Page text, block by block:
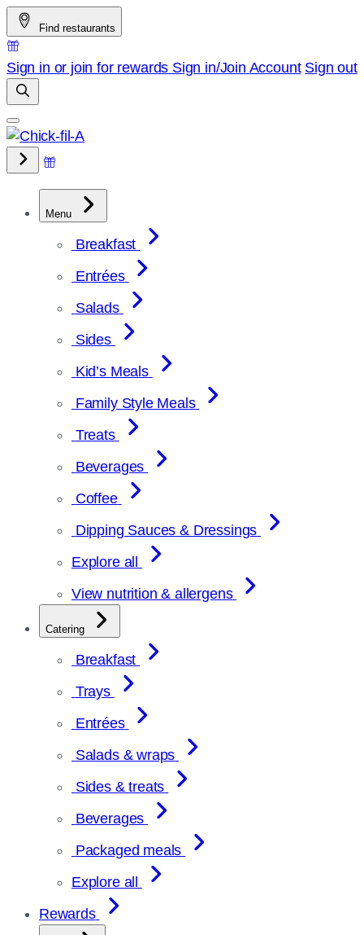
Skip
to
content
Find restaurants
Sign in or join for rewards Sign in/Join Account Sign out
Menu
Breakfast
Entrées
Salads
Sides
Kid’s Meals
Family Style Meals
Treats
Beverages
Coffee
Dipping Sauces & Dressings
Explore all
View nutrition & allergens
Catering
Breakfast
Trays
Entrées
Salads & wraps
Sides & treats
Beverages
Packaged meals
Explore all
Rewards